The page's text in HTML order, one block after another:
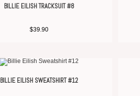
BILLIE EILISH TRACKSUIT #8
$39.90
BILLIE EILISH SWEATSHIRT #12